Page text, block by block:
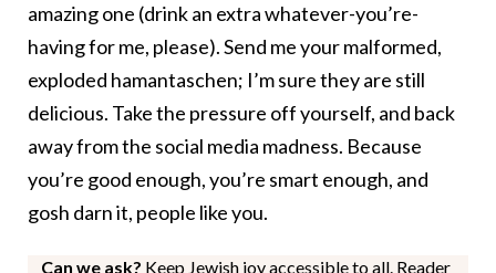
amazing one (drink an extra whatever-you’re-
having for me, please). Send me your malformed,
exploded hamantaschen; I’m sure they are still
delicious. Take the pressure off yourself, and back
away from the social media madness. Because
you’re good enough, you’re smart enough, and
gosh darn it, people like you.
Can we ask? Keep Jewish joy accessible to all. Reader